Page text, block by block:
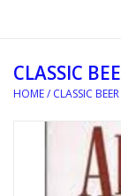
REFERENCE
WATER
GLASSWARE
CLASSIC
HOME/ CLASSIC